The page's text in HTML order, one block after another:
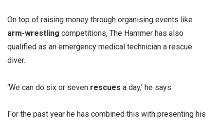
On top of raising money through organising events like
arm-wrestling competitions, The Hammer has also
qualified as an emergency medical technician a rescue
diver.
‘We can do six or seven rescues a day,’ he says.
For the past year he has combined this with presenting his